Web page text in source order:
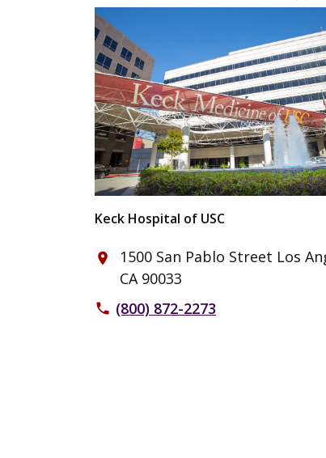
Keck Hospital of USC
place
1500 San Pablo Street Los
CA 90033
phone (800) 872-2273